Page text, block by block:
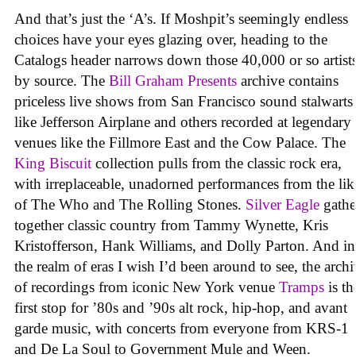
And that’s just the ‘A’s. If Moshpit’s seemingly endless
choices have your eyes glazing over, heading to the
Catalogs header narrows down those 40,000 or so
by source. The Bill Graham Presents archive contains
priceless live shows from San Francisco sound stalwarts
like Jefferson Airplane and others recorded at legendary
venues like the Fillmore East and the Cow Palace. The
King Biscuit collection pulls from the classic rock era,
with irreplaceable, unadorned performances from the
of The Who and The Rolling Stones. Silver Eagle
together classic country from Tammy Wynette, Kris
Kristofferson, Hank Williams, and Dolly Parton. And in
the realm of eras I wish I’d been around to see, the
of recordings from iconic New York venue Tramps is
first stop for ’80s and ’90s alt rock, hip-hop, and avant
garde music, with concerts from everyone from KRS-1
and De La Soul to Government Mule and Ween.